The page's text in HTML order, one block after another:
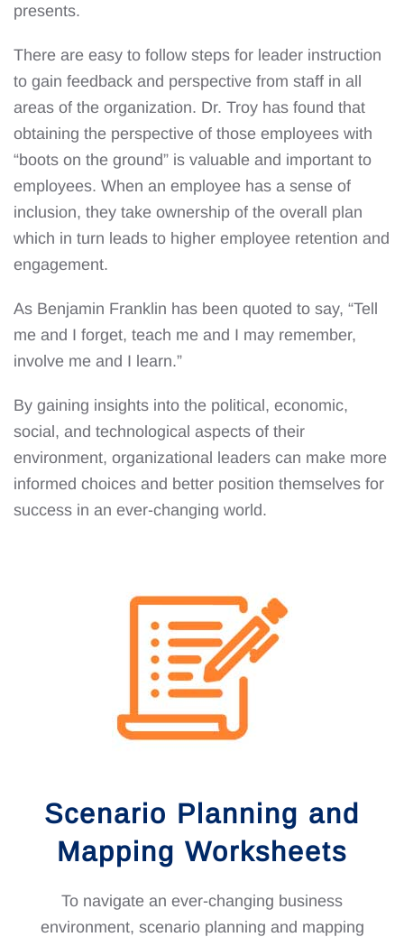
presents.
There are easy to follow steps for leader instruction
to gain feedback and perspective from staff in all
areas of the organization. Dr. Troy has found that
obtaining the perspective of those employees with
“boots on the ground” is valuable and important to
employees. When an employee has a sense of
inclusion, they take ownership of the overall plan
which in turn leads to higher employee retention and
engagement.
As Benjamin Franklin has been quoted to say, “Tell
me and I forget, teach me and I may remember,
involve me and I learn.”
By gaining insights into the political, economic,
social, and technological aspects of their
environment, organizational leaders can make more
informed choices and better position themselves for
success in an ever-changing world.
Scenario Planning and
Mapping Worksheets
To navigate an ever-changing business
environment, scenario planning and mapping